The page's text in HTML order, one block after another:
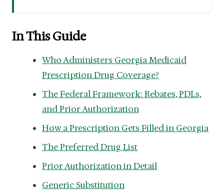
In This Guide
Who Administers Georgia Medicaid
Prescription Drug Coverage?
The Federal Framework: Rebates, PDLs,
and Prior Authorization
How a Prescription Gets Filled in Georgia
The Preferred Drug List
Prior Authorization in Detail
Generic Substitution